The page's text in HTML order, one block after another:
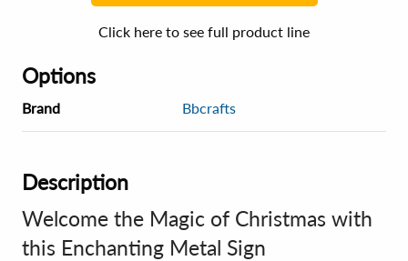
Click here to see full product line
Options
Brand Bbcrafts
Description
Welcome the Magic of Christmas with
this Enchanting Metal Sign